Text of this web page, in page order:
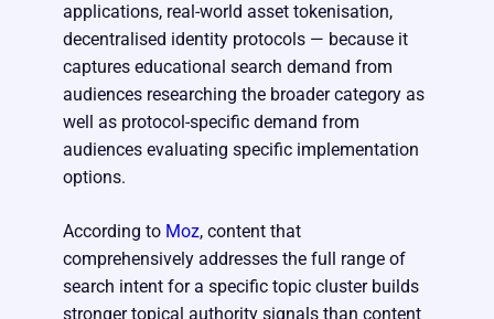
applications, real-world asset tokenisation,
decentralised identity protocols — because it
captures educational search demand from
audiences researching the broader category as
well as protocol-specific demand from
audiences evaluating specific implementation
options.
According to Moz, content that
comprehensively addresses the full range of
search intent for a specific topic cluster builds
stronger topical authority signals than content